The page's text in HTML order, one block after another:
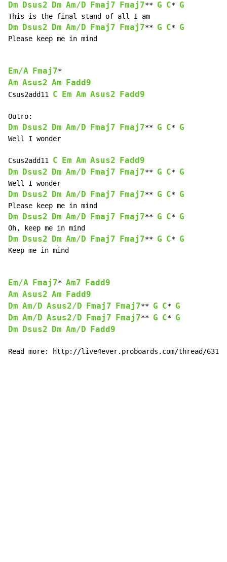
Dm Dsus2 Dm Am/D Fmaj7 Fmaj7** G C* G
Dm Dsus2 Dm Am/D Fmaj7 Fmaj7** G C* G
Please keep me in mind
Em/A Fmaj7
Am Asus2 Am Fadd9
Csus2add11 C Em Am Asus2 Fadd9
Dm Dsus2 Dm Am/D Fmaj7 Fmaj7** G C* G
Well I wonder
Csus2add11 C Em Am Asus2
Fadd9
Dm
Dsus2 Dm Am/D Fmaj7 Fmaj7** G C* G
Dm Dsus2 Dm Am/D Fmaj7 Fmaj7** G C* G
Dm Dsus2 Dm Am/D Fmaj7 Fmaj7** G C* G
Dm Dsus2 Dm Am/D Fmaj7 Fmaj7** G C* G
Keep me in mind
Em/A Fmaj7* Am7
Fadd9
Am Asus2 Am
Fadd9
Dm Am/D Asus2/D Fmaj7 Fmaj7** G C* G
Dm Am/D Asus2/D Fmaj7 Fmaj7** G C* G
Dm
Dsus2 Dm Am/D Fadd9
Read more: http://live4ever.proboards.com/thread/